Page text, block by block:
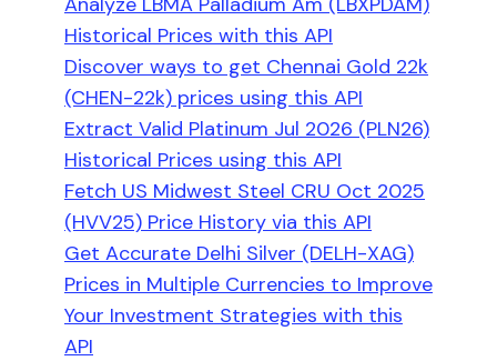
Historical Prices with this API
Discover ways to get Chennai Gold 22k
(CHEN-22k) prices using this API
Extract Valid Platinum Jul 2026 (PLN26)
Historical Prices using this API
Fetch US Midwest Steel CRU Oct 2025
(HVV25) Price History via this API
Get Accurate Delhi Silver (DELH-XAG)
Prices in Multiple Currencies to Improve
Your Investment Strategies with this
API